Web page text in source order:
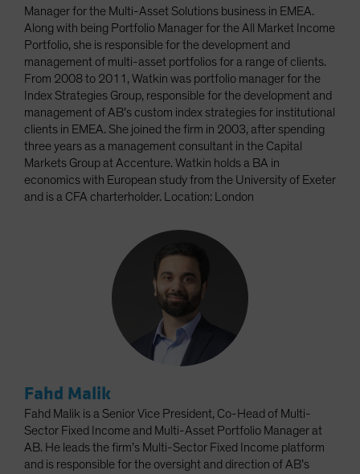
Manager for the Multi-Asset Solutions business in EMEA.
Along with being Portfolio Manager for the All Market Income
Portfolio, she is responsible for the development and
management of multi-asset portfolios for a range of clients.
From 2008 to 2011, Watkin was portfolio manager for the
Index Strategies Group, responsible for the development and
management of AB’s custom index strategies for institutional
clients in EMEA. She joined the firm in 2003, after spending
three years as a management consultant in the Capital
Markets Group at Accenture. Watkin holds a BA in
economics with European study from the University of Exeter
and is a CFA charterholder. Location: London
Fahd Malik
Fahd Malik is a Senior Vice President, Co-Head of Multi-
Sector Fixed Income and Multi-Asset Portfolio Manager at
AB. He leads the firm’s Multi-Sector Fixed Income platform
and is responsible for the oversight and direction of AB’s